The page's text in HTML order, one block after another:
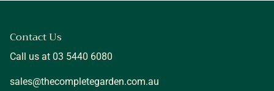
Contact Us
Call us at 03 5440 6080
sales@thecompletegarden.com.au